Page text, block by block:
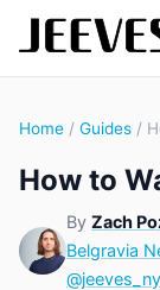
Home / Guides /
How to
By Zach
Belgravia
@jeeves_ny